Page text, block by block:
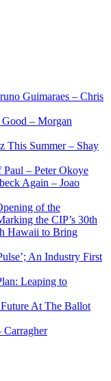
Guimaraes – Chris
– Morgan
This Summer – Shay
– Peter Okoye
Again – Joao
of the
the CIP’s 30th
Hawaii to Bring
An Industry First
Leaping to
At The Ballot
Carragher